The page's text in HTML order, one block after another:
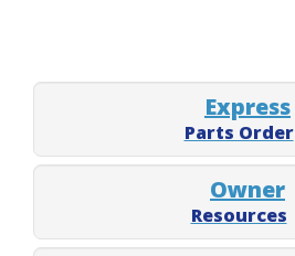
Express
Parts Order
Owner
Resources